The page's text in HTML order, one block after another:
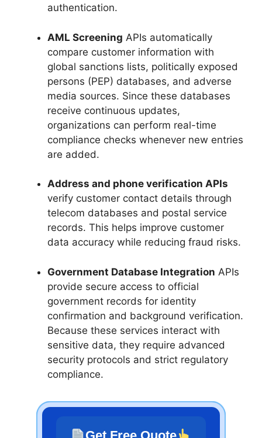
authentication.
AML Screening APIs automatically
compare customer information with
global sanctions lists, politically exposed
persons (PEP) databases, and adverse
media sources. Since these databases
receive continuous updates,
organizations can perform real-time
compliance checks whenever new entries
are added.
Address and phone verification APIs
verify customer contact details through
telecom databases and postal service
records. This helps improve customer
data accuracy while reducing fraud risks.
Government Database Integration APIs
provide secure access to official
government records for identity
confirmation and background verification.
Because these services interact with
sensitive data, they require advanced
security protocols and strict regulatory
compliance.